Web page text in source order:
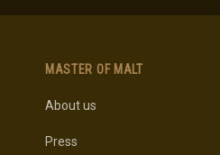
MASTER OF MALT
About us
Press